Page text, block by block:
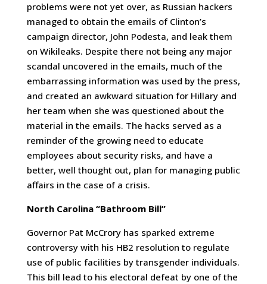
problems were not yet over, as Russian hackers
managed to obtain the emails of Clinton’s
campaign director, John Podesta, and leak them
on Wikileaks. Despite there not being any major
scandal uncovered in the emails, much of the
embarrassing information was used by the press,
and created an awkward situation for Hillary and
her team when she was questioned about the
material in the emails. The hacks served as a
reminder of the growing need to educate
employees about security risks, and have a
better, well thought out, plan for managing public
affairs in the case of a crisis.
North Carolina “Bathroom Bill”
Governor Pat McCrory has sparked extreme
controversy with his HB2 resolution to regulate
use of public facilities by transgender individuals.
This bill lead to his electoral defeat by one of the